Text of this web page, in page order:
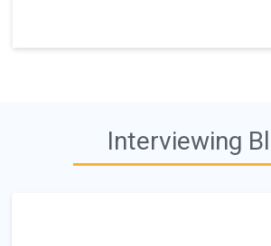
Interviewing